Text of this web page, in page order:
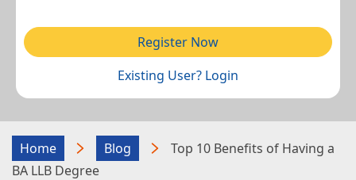
Existing User? Login
Register Now
Home Blog
Top 10 Benefits of Having a
BA LLB Degree